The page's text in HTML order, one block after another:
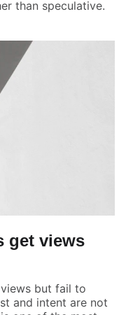
than speculative.
get views
but fail to
and intent are not